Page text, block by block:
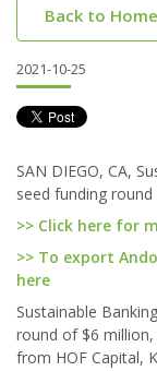
Back to Home
2021-10-25
SAN DIEGO, CA,
seed funding
>> Click here for
>> To export
here
Sustainable
round of $6 million,
from HOF Capital,